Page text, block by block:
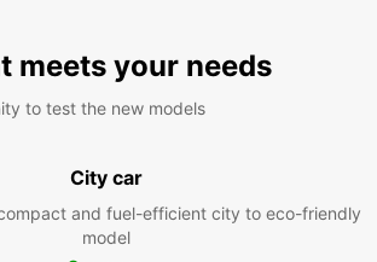
meets your needs
to test the new models
City car
and fuel-efficient city to eco-friendly
model